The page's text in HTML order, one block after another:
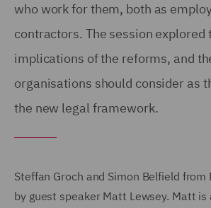
who work for them, both as
contractors. The session explored
implications of the reforms, and
organisations should consider as
the new legal framework.
Steffan Groch and Simon Belfield from
by guest speaker Matt Lewsey. Matt